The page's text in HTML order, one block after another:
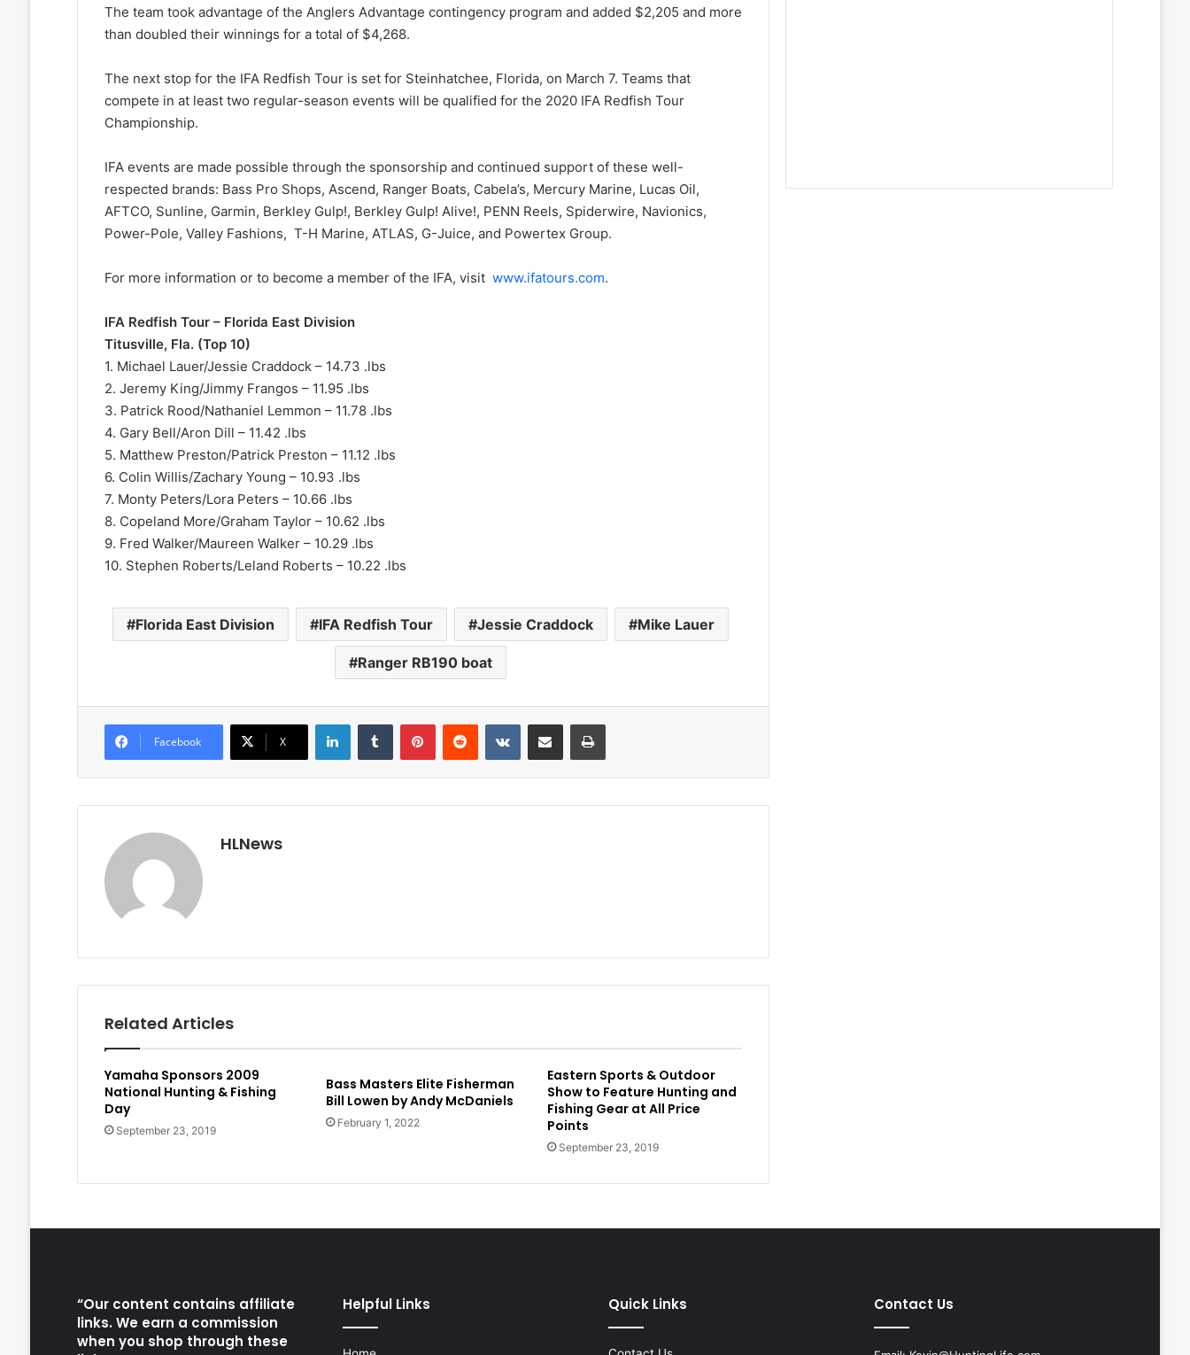
The team took advantage of the Anglers Advantage contingency program and added $2,205 and more
than doubled their winnings for a total of $4,268.
The next stop for the IFA Redfish Tour is set for Steinhatchee, Florida, on March 7. Teams that
compete in at least two regular-season events will be qualified for the 2020 IFA Redfish Tour
Championship.
IFA events are made possible through the sponsorship and continued support of these well-
respected brands: Bass Pro Shops, Ascend, Ranger Boats, Cabela’s, Mercury Marine, Lucas Oil,
AFTCO, Sunline, Garmin, Berkley Gulp!, Berkley Gulp! Alive!, PENN Reels, Spiderwire, Navionics,
Power-Pole, Valley Fashions, T-H Marine, ATLAS, G-Juice, and Powertex Group.
For more information or to become a member of the IFA, visit www.ifatours.com.
IFA Redfish Tour – Florida East Division
Titusville, Fla. (Top 10)
1. Michael Lauer/Jessie Craddock – 14.73 .lbs
2. Jeremy King/Jimmy Frangos – 11.95 .lbs
3. Patrick Rood/Nathaniel Lemmon – 11.78 .lbs
4. Gary Bell/Aron Dill – 11.42 .lbs
5. Matthew Preston/Patrick Preston – 11.12 .lbs
6. Colin Willis/Zachary Young – 10.93 .lbs
7. Monty Peters/Lora Peters – 10.66 .lbs
8. Copeland More/Graham Taylor – 10.62 .lbs
9. Fred Walker/Maureen Walker – 10.29 .lbs
10. Stephen Roberts/Leland Roberts – 10.22 .lbs
Florida East Division IFA Redfish Tour Jessie Craddock Mike Lauer
Ranger RB190 boat
Facebook X
LinkedInTumblr PinterestReddit VKontakteShare via Email Print
HLNews
Related Articles
Yamaha Sponsors 2009
National Hunting & Fishing
Day
September 23, 2019
Bass Masters Elite Fisherman
Bill Lowen by Andy McDaniels
February 1, 2022
Eastern Sports & Outdoor
Show to Feature Hunting and
Fishing Gear at All Price
Points
September 23, 2019
“Our content contains affiliate
links. We earn a commission
when you shop through these
Helpful Links Quick Links Contact Us